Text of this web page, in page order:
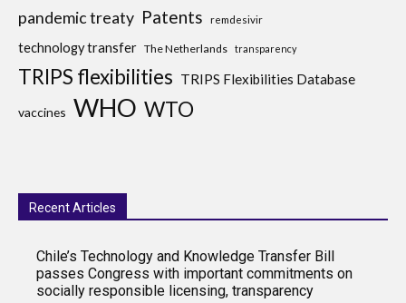
pandemic treaty Patents remdesivir
technology transfer The Netherlands transparency
TRIPS flexibilities TRIPS Flexibilities Database
vaccines WHO WTO
Recent Articles
Chile’s Technology and Knowledge Transfer Bill
passes Congress with important commitments on
socially responsible licensing, transparency